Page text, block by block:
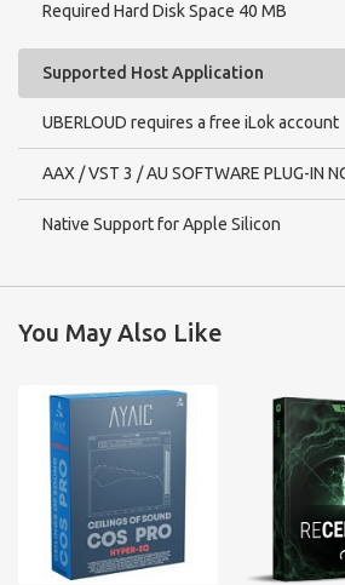
Required Hard Disk Space 40 MB
Supported Host Application
UBERLOUD requires a free iLok account
AAX / VST 3 / AU SOFTWARE PLUG-IN
Native Support for Apple Silicon
You May Also Like